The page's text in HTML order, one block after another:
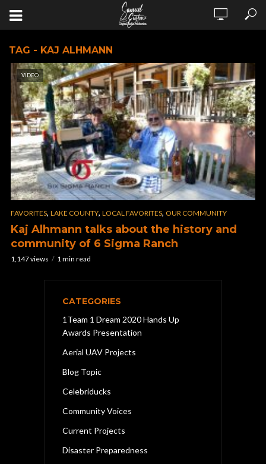
TAG - KAJ ALHMANN
VIDEO
FAVORITES, LAKE COUNTY, LOCAL FAVORITES, OUR COMMUNITY
Kaj Alhmann talks about the history and
community of 6 Sigma Ranch
1,147 views 1 min read
CATEGORIES
1Team 1 Dream 2020 Hands Up
Awards Presentation
Aerial UAV Projects
Blog Topic
Celebriducks
Community Voices
Current Projects
Disaster Preparedness